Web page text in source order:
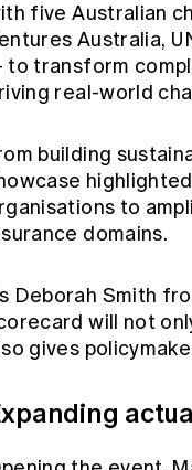
five Australian
Australia,
to transform
real-world
building
to
domains.
Deborah Smith
will not
gives